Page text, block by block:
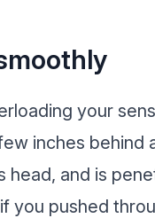
your
inches behind
head, and is
you pushed